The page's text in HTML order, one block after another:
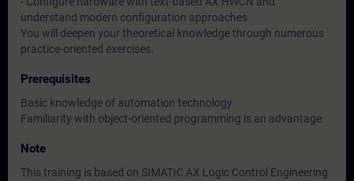
understand modern configuration approaches
You will deepen your theoretical knowledge through numerous
practice-oriented exercises.
Prerequisites
Basic knowledge of automation technology
Familiarity with object-oriented programming is an advantage
Note
This training is based on SIMATIC AX Logic Control Engineering